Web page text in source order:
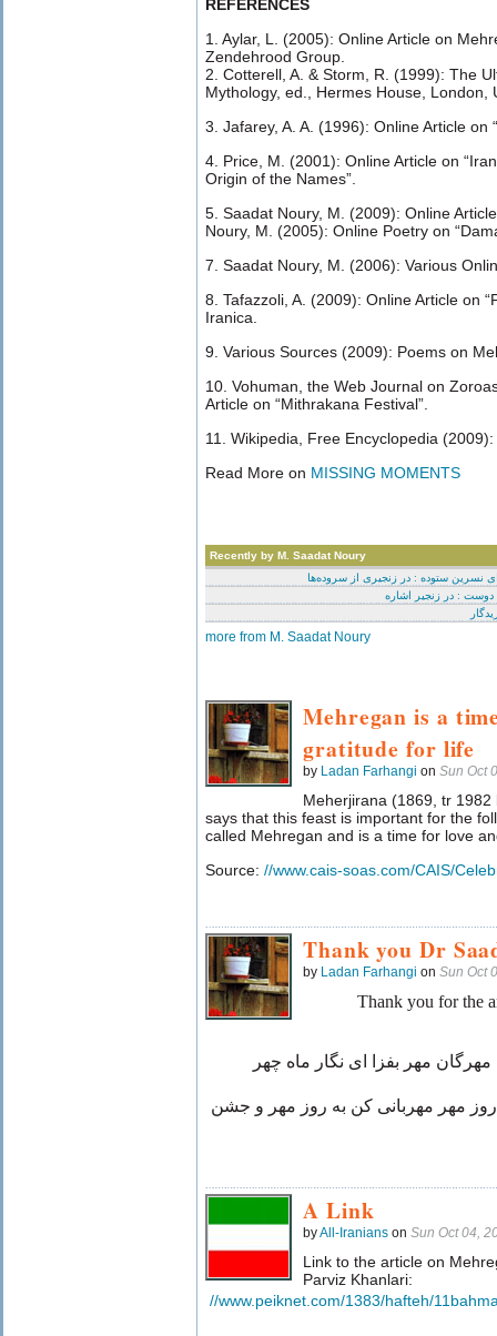
REFERENCES
1. Aylar, L. (2005): Online Article on
Zendehrood Group.
2. Cotterell, A. & Storm, R. (1999): The
Mythology, ed., Hermes House, London,
3. Jafarey, A. A. (1996): Online Article on
4. Price, M. (2001): Online Article on
Origin of the Names”.
5. Saadat Noury, M. (2009): Online
Noury, M. (2005): Online Poetry on
7. Saadat Noury, M. (2006): Various
8. Tafazzoli, A. (2009): Online Article on
Iranica.
9. Various Sources (2009): Poems on
10. Vohuman, the Web Journal on
Article on “Mithrakana Festival”.
11. Wikipedia, Free Encyclopedia
Read More on MISSING MOMENTS
Recently by M. Saadat Noury
نسرین ستوده : در زنجیری از سروده‌ها
دوست : در زنجیر اشاره‏
more from M. Saadat Noury
Mehregan is a
gratitude for life
by Ladan Farhangi on Sun Oct
Meherjirana (1869, tr
says that this feast is important for the
called Mehregan and is a time for love
Source: //www.cais-soas.com/CAIS/
Thank you Dr
by Ladan Farhangi on Sun Oct
Thank you for the
مهر بفزا ای نگار ماه چهر
مهر مهربانی کن به روز مهر و جشن
A Link
byAll-Iranians on Sun Oct 04,
Link to the article on
Parviz Khanlari:
//www.peiknet.com/1383/hafteh/